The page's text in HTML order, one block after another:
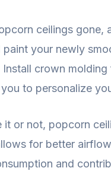
ceilings gone,
paint your newly
crown
to personalize
it or not, popcorn
for better
and